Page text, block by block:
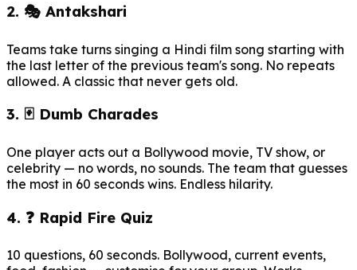
2. 🎭 Antakshari
Teams take turns singing a Hindi film song starting with
the last letter of the previous team's song. No repeats
allowed. A classic that never gets old.
3. 🃏 Dumb Charades
One player acts out a Bollywood movie, TV show, or
celebrity — no words, no sounds. The team that guesses
the most in 60 seconds wins. Endless hilarity.
4. ❓ Rapid Fire Quiz
10 questions, 60 seconds. Bollywood, current events,